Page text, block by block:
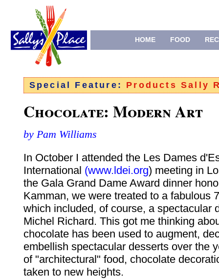
HOME FOOD
Special Feature: Products Sally
Chocolate: Modern Art
by Pam Williams
In October I attended the Les Dames
International (www.ldei.org) meeting in
the Gala Grand Dame Award dinner
Kamman, we were treated to a fabulous
which included, of course, a spectacular
Michel Richard. This got me thinking
chocolate has been used to augment,
embellish spectacular desserts over the
of "architectural" food, chocolate
taken to new heights.